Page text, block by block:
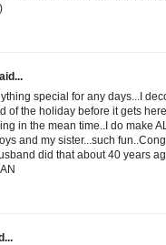
special for any days...I
of the holiday before it gets
in the mean time..I do make
and my sister...such
did that about 40 years